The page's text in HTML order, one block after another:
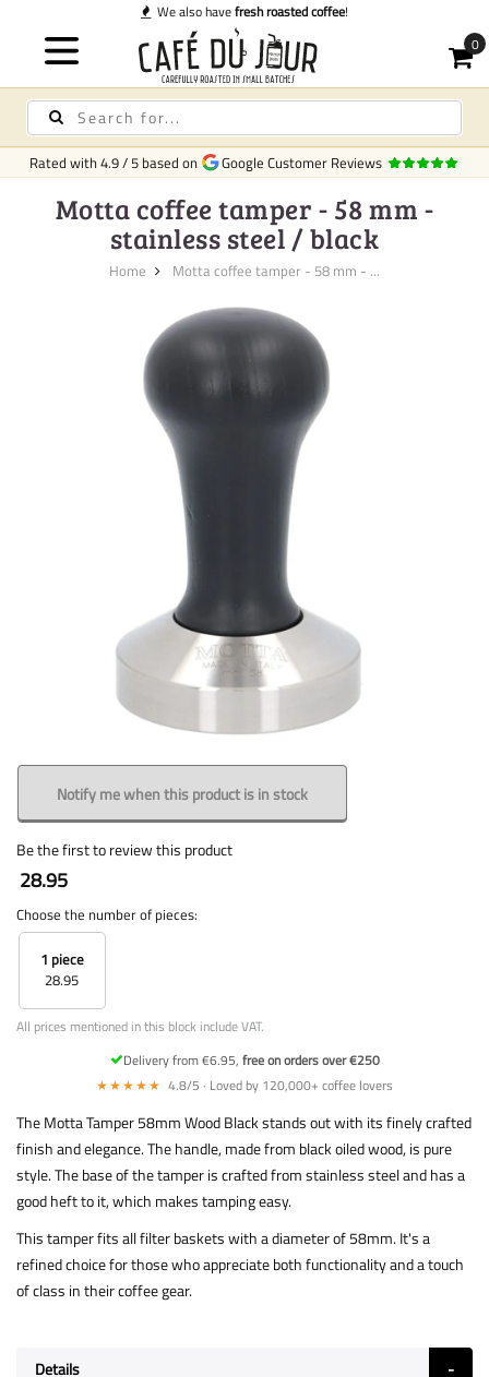
We also havefresh roasted coffee!
Rated with4.9/5 based on Google Customer Reviews
Motta coffee tamper - 58 mm -
stainless steel / black
Home Motta coffee tamper - 58 mm - ...
Notify me when this product is in stock
Be the first to review this product
28.95
Choose the number of pieces:
1 piece
28.95
All prices mentioned in this block include VAT.
Delivery from €6.95, free on orders over €250
★★★★★ 4.8/5 · Loved by 120,000+ coffee lovers
The Motta Tamper 58mm Wood Black stands out with its finely crafted
finish and elegance. The handle, made from black oiled wood, is pure
style. The base of the tamper is crafted from stainless steel and has a
good heft to it, which makes tamping easy.
This tamper fits all filter baskets with a diameter of 58mm. It's a
refined choice for those who appreciate both functionality and a touch
of class in their coffee gear.
Details